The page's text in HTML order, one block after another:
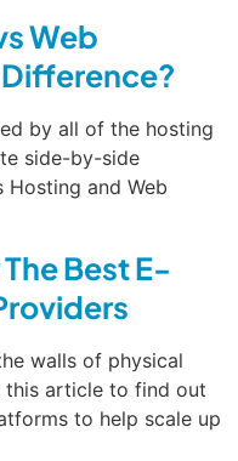
Web
by all of the hosting
side-by-side
Hosting and Web
Best E-
walls of physical
this article to find out
to help scale up